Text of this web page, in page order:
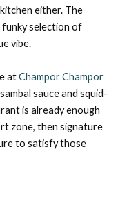
either. The
selection of
vibe.
atChampor Champor
sauce and squid-
is already enough
zone, then signature
to satisfy those